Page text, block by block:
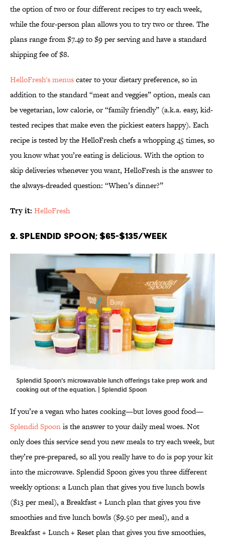
the option of two or four different recipes to try each week,
while the four-person plan allows you to try two or three. The
plans range from $7.49 to $9 per serving and have a standard
shipping fee of $8.
HelloFresh's menuscater to your dietary preference, so in
addition to the standard “meat and veggies” option, meals can
be vegetarian, low calorie, or “family friendly” (a.k.a. easy, kid-
tested recipes that make even the pickiest eaters happy). Each
recipe is tested by the HelloFresh chefs a whopping 45 times, so
you know what you’re eating is delicious. With the option to
skip deliveries whenever you want, HelloFresh is the answer to
the always-dreaded question: “When’s dinner?”
Try it: HelloFresh
2. Splendid Spoon; $65-$135/week
Splendid Spoon's microwavable lunch offerings take prep work and
cooking out of the equation. | Splendid Spoon
If you’re a vegan who hates cooking—but loves good food—
Splendid Spoonis the answer to your daily meal woes. Not
only does this service send you new meals to try each week, but
they’re pre-prepared, so all you really have to do is pop your kit
into the microwave. Splendid Spoon gives you three different
weekly options: a Lunch plan that gives you five lunch bowls
($13 per meal), a Breakfast + Lunch plan that gives you five
smoothies and five lunch bowls ($9.50 per meal), and a
Breakfast + Lunch + Reset plan that gives you five smoothies,